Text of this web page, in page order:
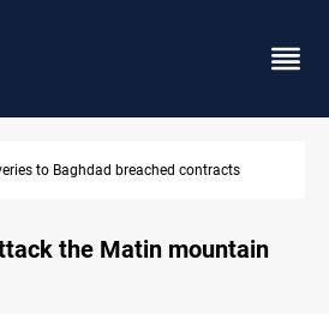
Vinicius Jr extends Real Madrid contract until
the Matin mountain